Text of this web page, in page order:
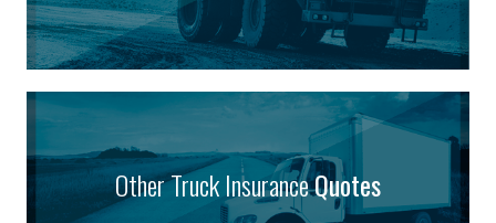
Other Truck InsuranceQuotes